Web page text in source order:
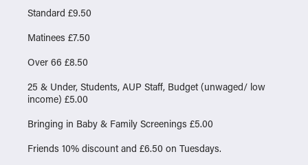
Standard £9.50
Matinees £7.50
Over 66 £8.50
25 & Under, Students, AUP Staff, Budget (unwaged/ low
income) £5.00
Bringing in Baby & Family Screenings £5.00
Friends 10% discount and £6.50 on Tuesdays.